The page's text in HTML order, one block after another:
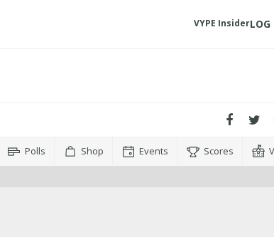
VYPE InsiderLOG
Polls Shop Events Scores